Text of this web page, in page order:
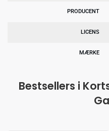
PRODUCENT
LICENS
MÆRKE
Bestsellers i